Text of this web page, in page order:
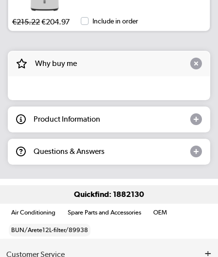
€215.22€204.97 Include in order
Why buy me
Product Information
Questions & Answers
Quickfind: 1882130
Air Conditioning Spare Parts and Accessories OEM
BUN/Arete12L-filter/89938
Customer Service